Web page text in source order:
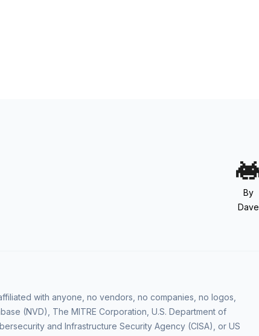
By
Dave
with anyone, no vendors, no companies, no logos,
(NVD), The MITRE Corporation, U.S. Department of
and Infrastructure Security Agency (CISA), or US